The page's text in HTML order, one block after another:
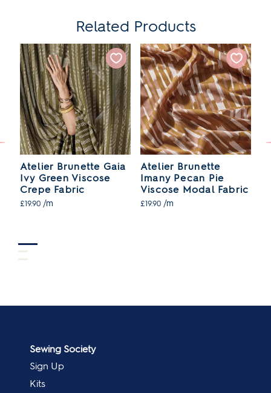
Related Products
Atelier Brunette Gaia
Ivy Green Viscose
Crepe Fabric
£19.90 /m
Atelier Brunette
Imany Pecan Pie
Viscose Modal Fabric
£19.90 /m
Sewing Society
Sign Up
Kits